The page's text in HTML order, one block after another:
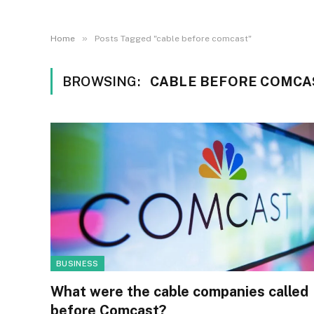
Home » Posts Tagged "cable before comcast"
BROWSING: CABLE BEFORE
BUSINESS
What were the cable companies called
before Comcast?